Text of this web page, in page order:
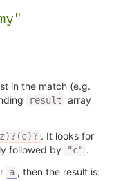
in the match (e.g.
result array
. It looks for
followed by "c" .
a , then the result is: